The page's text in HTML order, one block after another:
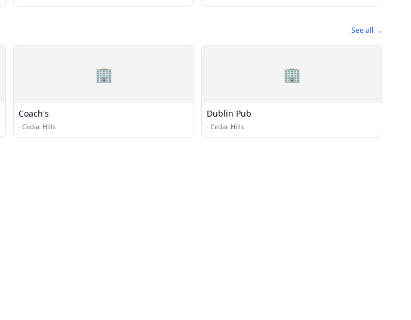
See all →
🏢
Coach's
· Cedar Hills
🏢
Dublin Pub
· Cedar Hills